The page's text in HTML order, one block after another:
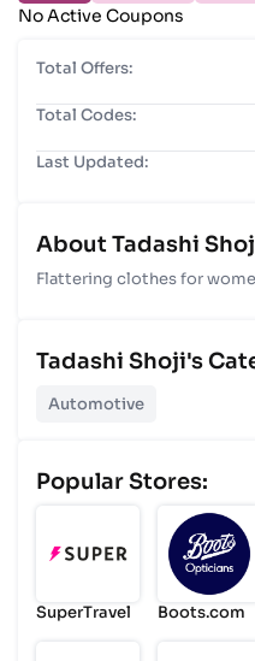
Total Offers:
Total Codes:
Last Updated:
About Tadashi
Flattering clothes for
Tadashi Shoji's
Automotive
Popular Stores:
SuperTravel Boots.com
No Active Coupons